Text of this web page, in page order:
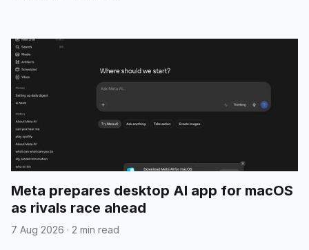
Meta prepares desktop AI app for macOS
as rivals race ahead
7 Aug 2026 · 2 min read